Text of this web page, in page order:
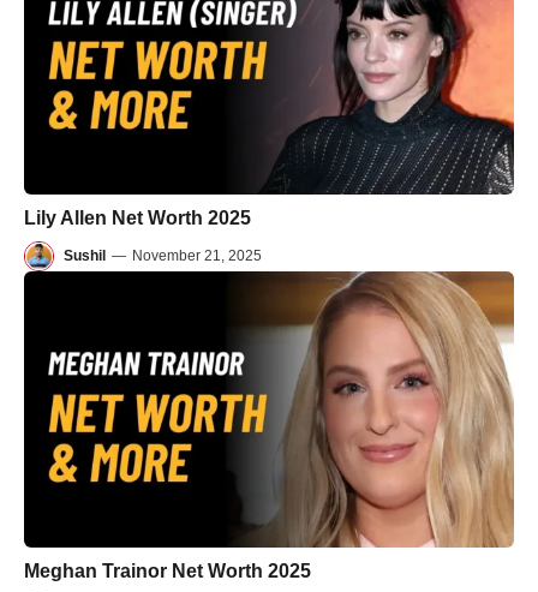
Lily Allen Net Worth 2025
Sushil — November 21, 2025
Meghan Trainor Net Worth 2025